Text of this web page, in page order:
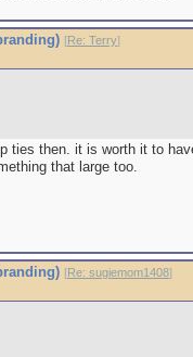
[Re: Terry]
ties then. it is worth it to
that large too.
[Re: sugiemom1408]